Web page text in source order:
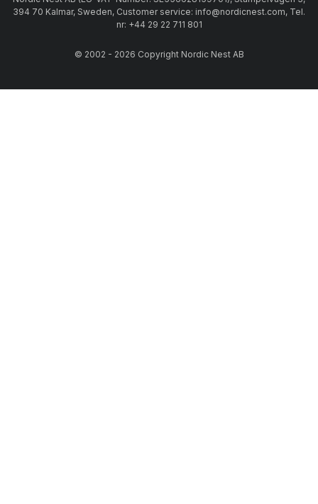
394 70 Kalmar, Sweden, Customer service: info@nordicnest.com, Tel.
nr: +44 29 22 711 801
© 2002 - 2026 Copyright Nordic Nest AB